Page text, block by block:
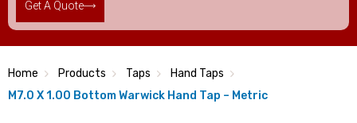
Get A Quote
Home Products Taps
Hand Taps
M7.0 X 1.00 Bottom Warwick Hand Tap – Metric